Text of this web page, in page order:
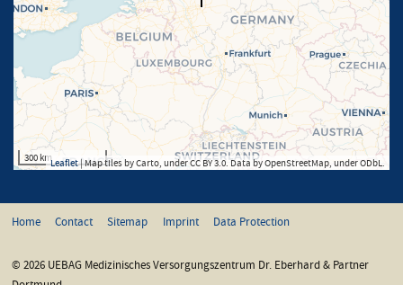
300 kmLeaflet| Map tiles by Carto, under CC BY 3.0. Data by OpenStreetMap, under ODbL.
© 2026 UEBAG Medizinisches Versorgungszentrum Dr. Eberhard & Partner
Home Contact Sitemap Imprint Data Protection